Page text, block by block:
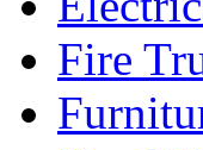
Fire